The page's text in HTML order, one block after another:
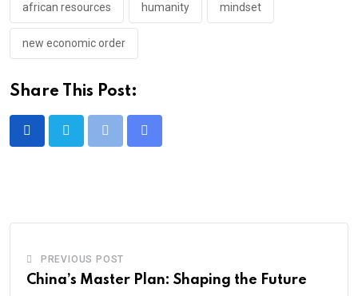
african resources humanity mindset
new economic order
Share This Post:
PREVIOUS POST
China’s Master Plan: Shaping the Future